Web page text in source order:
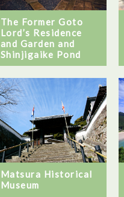
The Former Goto
Lord’s Residence
and Garden and
Shinjigaike Pond
Matsura Historical
Museum